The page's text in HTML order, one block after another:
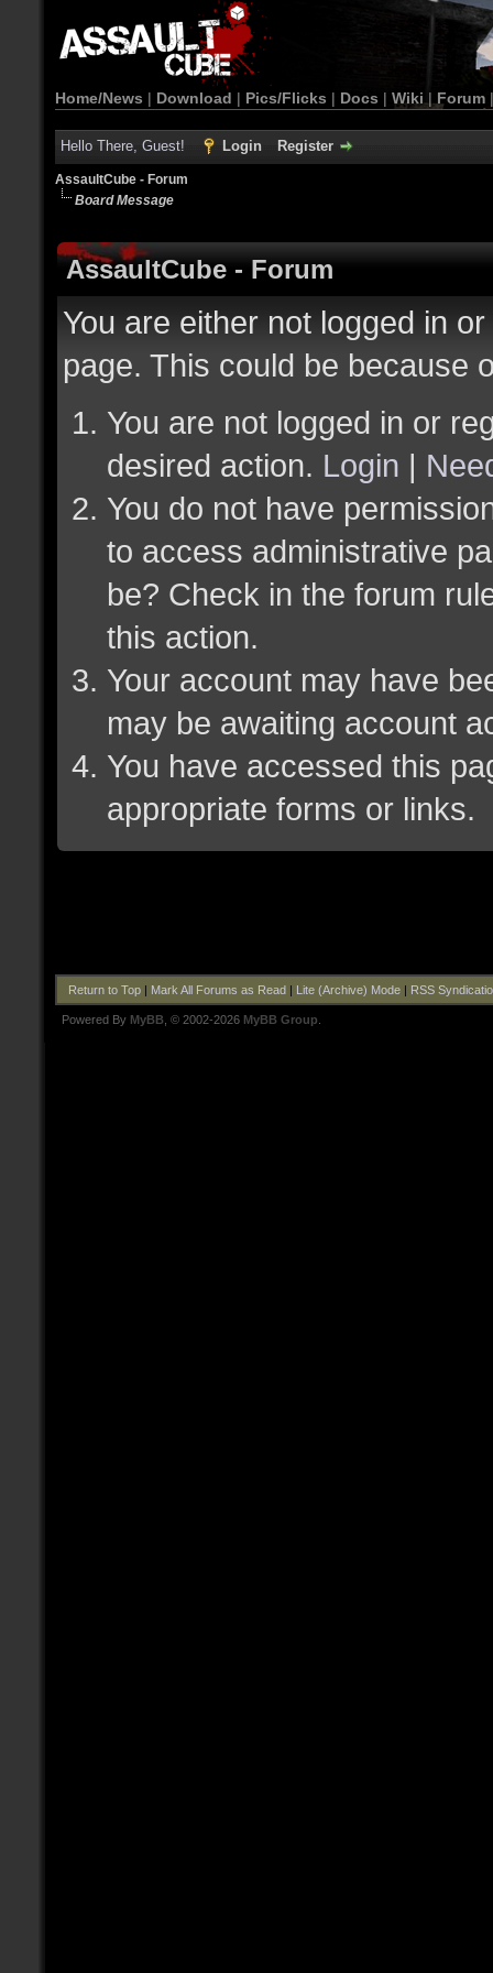
Home/News | Download | Pics/Flicks | Docs | Wiki | Forum
Hello There, Guest! Login Register
AssaultCube - Forum
Board Message
AssaultCube - Forum
You are either not logged in
page. This could be because
You are not logged in or
desired action. Login |
You do not have
to access administrative
be? Check in the forum
this action.
Your account may have
may be awaiting account
You have accessed this
appropriate forms or links.
Return to Top| Mark All Forums as Read| Lite (Archive) Mode| RSS
Powered By MyBB , © 2002-2026 MyBB Group